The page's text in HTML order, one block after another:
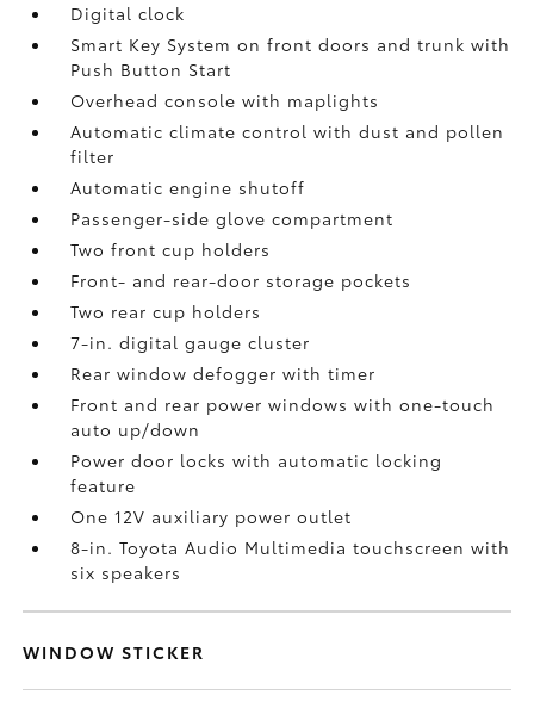
Digital clock
Smart Key System on front doors and trunk with
Push Button Start
Overhead console with maplights
Automatic climate control with dust and pollen
filter
Automatic engine shutoff
Passenger-side glove compartment
Two front cup holders
Front- and rear-door storage pockets
Two rear cup holders
7-in. digital gauge cluster
Rear window defogger with timer
Front and rear power windows with one-touch
auto up/down
Power door locks with automatic locking
feature
One 12V auxiliary power outlet
8-in. Toyota Audio Multimedia touchscreen with
six speakers
WINDOW STICKER